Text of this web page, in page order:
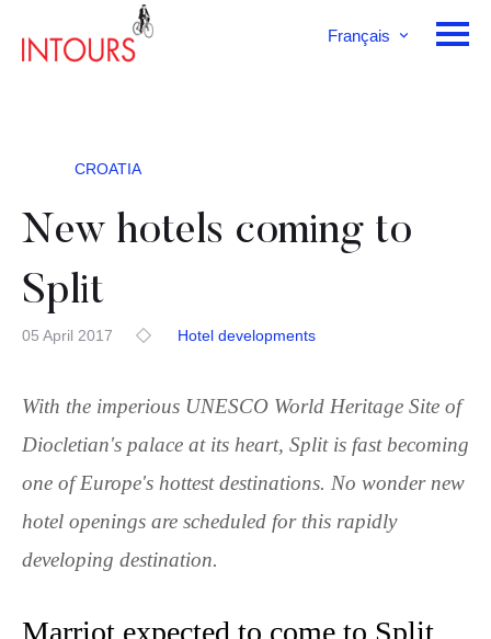
Français
CROATIA
New hotels coming to
Split
05 April 2017 Hotel developments
With the imperious UNESCO World Heritage Site of
Diocletian's palace at its heart, Split is fast becoming
one of Europe's hottest destinations. No wonder new
hotel openings are scheduled for this rapidly
developing destination.
Marriot expected to come to Split